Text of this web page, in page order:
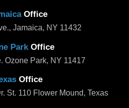
Office
Jamaica, NY 11432
Park Office
Ozone Park, NY 11417
Office
St. 110 Flower Mound, Texas